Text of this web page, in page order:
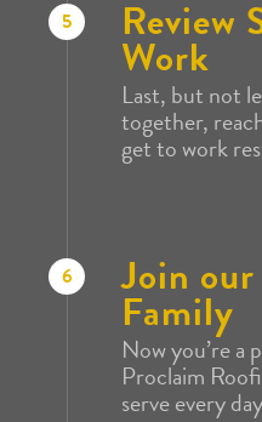
5 Review
Work
Last, but not
together,
get to work
6 Join
Family
Now you’re a
Proclaim
serve every